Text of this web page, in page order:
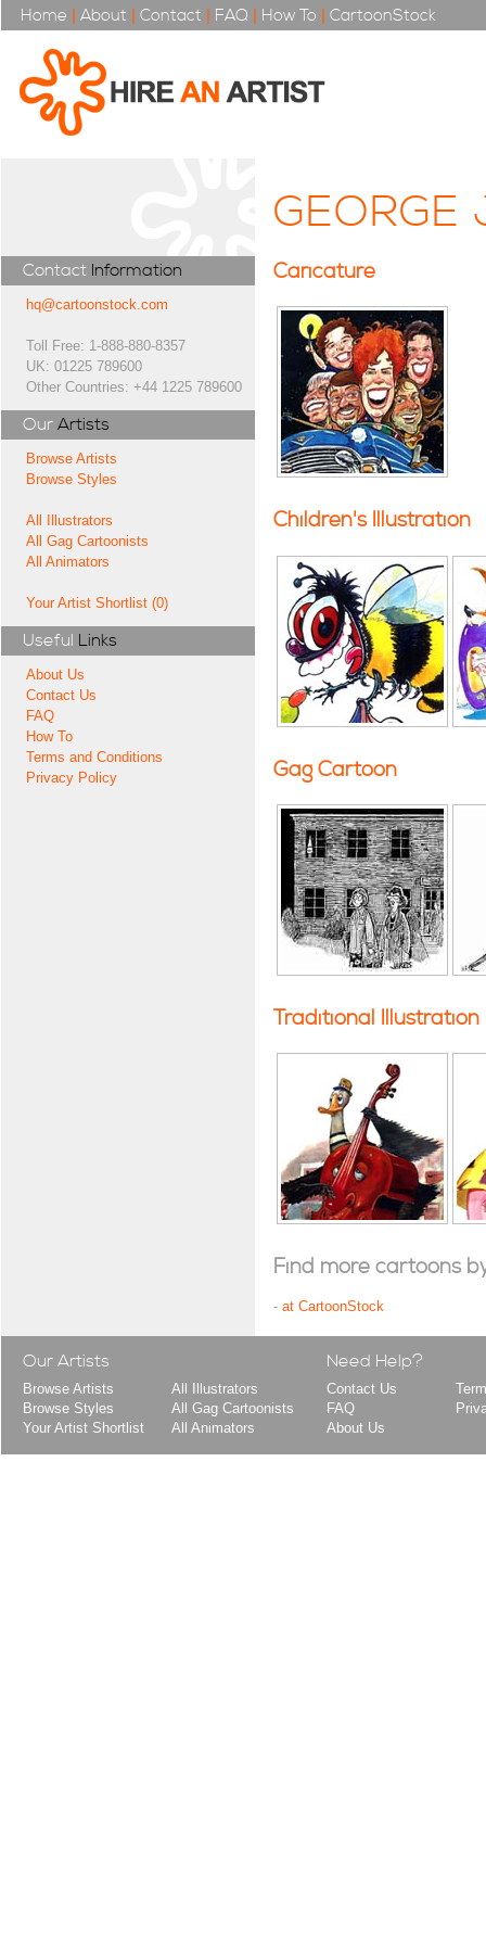
Home | About | Contact | FAQ | How To | CartoonStock
Contact Information
hq@cartoonstock.com
Toll Free: 1-888-880-8357
UK: 01225 789600
Other Countries: +44 1225 789600
Our Artists
Browse Artists
Browse Styles
All Illustrators
All Gag Cartoonists
All Animators
Your Artist Shortlist (0)
Useful Links
About Us
Contact Us
FAQ
How To
Terms and Conditions
Privacy Policy
GEORGE
Caricature
Children's Illustration
Gag Cartoon
Traditional Illustration
Find more cartoons
- at CartoonStock
Our Artists
Browse Artists
Browse Styles
Your Artist Shortlist
All Illustrators
All Gag Cartoonists
All Animators
Need Help?
Contact Us
FAQ
About Us